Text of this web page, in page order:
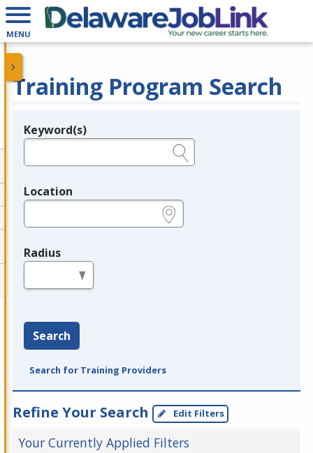
MENU
Training Program Search
Legend
Keyword(s)
Location
Radius
Search
Search for Training Providers
Refine Your Search Edit Filters
Your Currently Applied Filters